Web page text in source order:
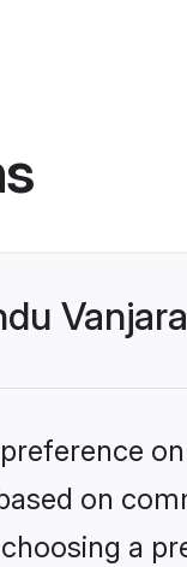
on
a